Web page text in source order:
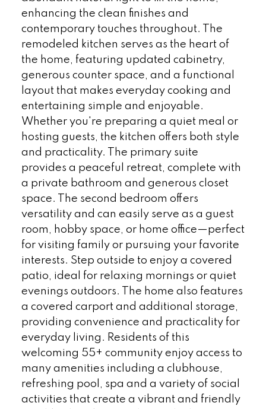
enhancing the clean finishes and
contemporary touches throughout. The
remodeled kitchen serves as the heart of
the home, featuring updated cabinetry,
generous counter space, and a functional
layout that makes everyday cooking and
entertaining simple and enjoyable.
Whether you're preparing a quiet meal or
hosting guests, the kitchen offers both style
and practicality. The primary suite
provides a peaceful retreat, complete with
a private bathroom and generous closet
space. The second bedroom offers
versatility and can easily serve as a guest
room, hobby space, or home office—perfect
for visiting family or pursuing your favorite
interests. Step outside to enjoy a covered
patio, ideal for relaxing mornings or quiet
evenings outdoors. The home also features
a covered carport and additional storage,
providing convenience and practicality for
everyday living. Residents of this
welcoming 55+ community enjoy access to
many amenities including a clubhouse,
refreshing pool, spa and a variety of social
activities that create a vibrant and friendly